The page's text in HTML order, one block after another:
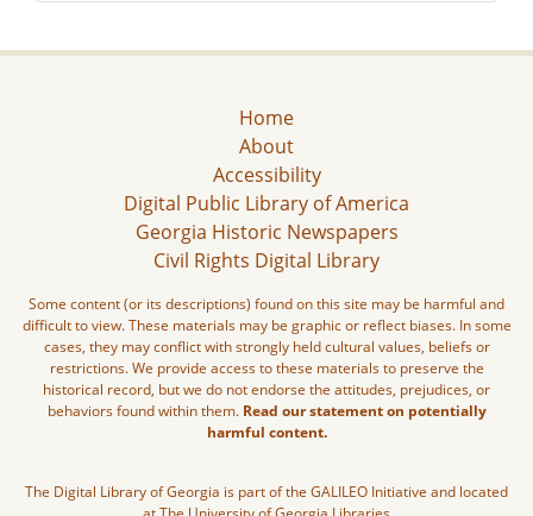
Home
About
Accessibility
Digital Public Library of America
Georgia Historic Newspapers
Civil Rights Digital Library
Some content (or its descriptions) found on this site may be harmful and
difficult to view. These materials may be graphic or reflect biases. In some
cases, they may conflict with strongly held cultural values, beliefs or
restrictions. We provide access to these materials to preserve the
historical record, but we do not endorse the attitudes, prejudices, or
behaviors found within them. Read our statement on potentially
harmful content.
The Digital Library of Georgia is part of the GALILEO Initiative and located